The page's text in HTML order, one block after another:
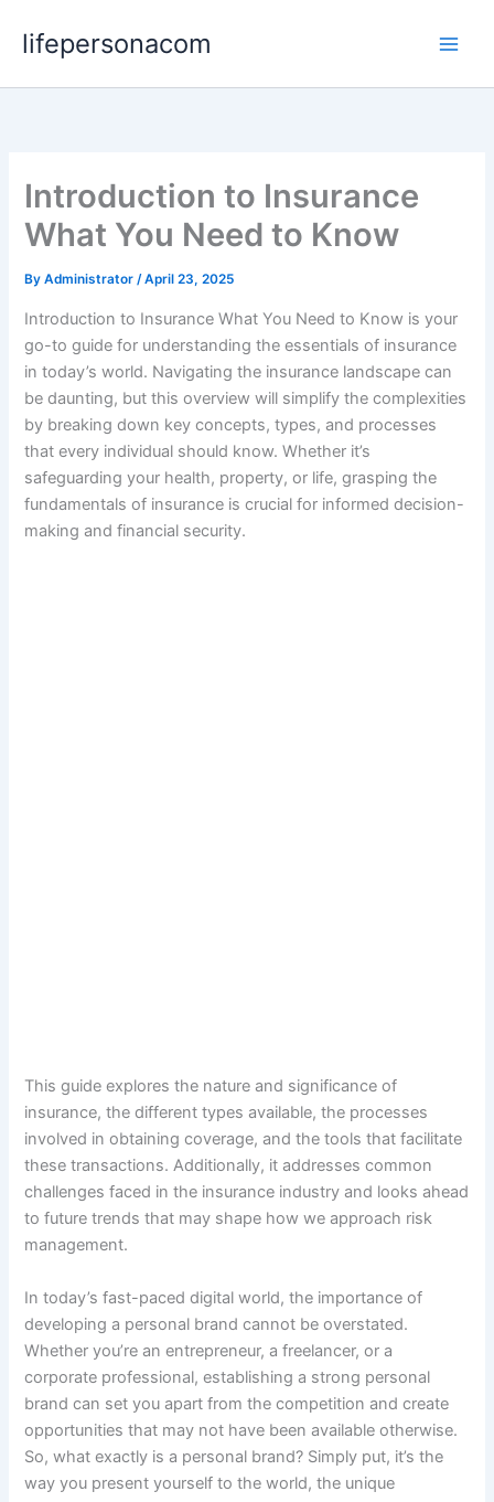
lifepersonacom
Introduction to Insurance
What You Need to Know
ByAdministrator/April 23, 2025
Introduction to Insurance What You Need to Know is your
go-to guide for understanding the essentials of insurance
in today’s world. Navigating the insurance landscape can
be daunting, but this overview will simplify the complexities
by breaking down key concepts, types, and processes
that every individual should know. Whether it’s
safeguarding your health, property, or life, grasping the
fundamentals of insurance is crucial for informed decision-
making and financial security.
This guide explores the nature and significance of
insurance, the different types available, the processes
involved in obtaining coverage, and the tools that facilitate
these transactions. Additionally, it addresses common
challenges faced in the insurance industry and looks ahead
to future trends that may shape how we approach risk
management.
In today’s fast-paced digital world, the importance of
developing a personal brand cannot be overstated.
Whether you’re an entrepreneur, a freelancer, or a
corporate professional, establishing a strong personal
brand can set you apart from the competition and create
opportunities that may not have been available otherwise.
So, what exactly is a personal brand? Simply put, it’s the
way you present yourself to the world, the unique